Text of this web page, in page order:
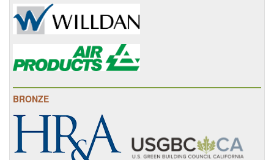
BRONZE